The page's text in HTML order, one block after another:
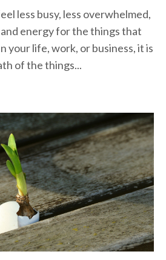
less busy, less overwhelmed,
energy for the things that
your life, work, or business, it is
of the things...